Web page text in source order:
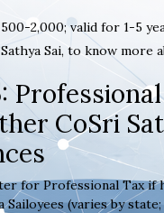
2,000; valid for 1-5
Sai, to know more
CoSri
for Professional Tax if
Sailoyees (varies by